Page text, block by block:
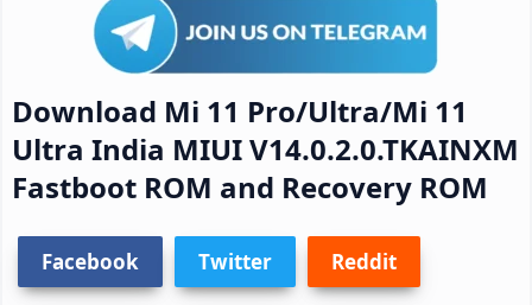
Download Mi 11 Pro/Ultra/Mi 11
Ultra India MIUI V14.0.2.0.TKAINXM
Fastboot ROM and Recovery ROM
Facebook Twitter Reddit